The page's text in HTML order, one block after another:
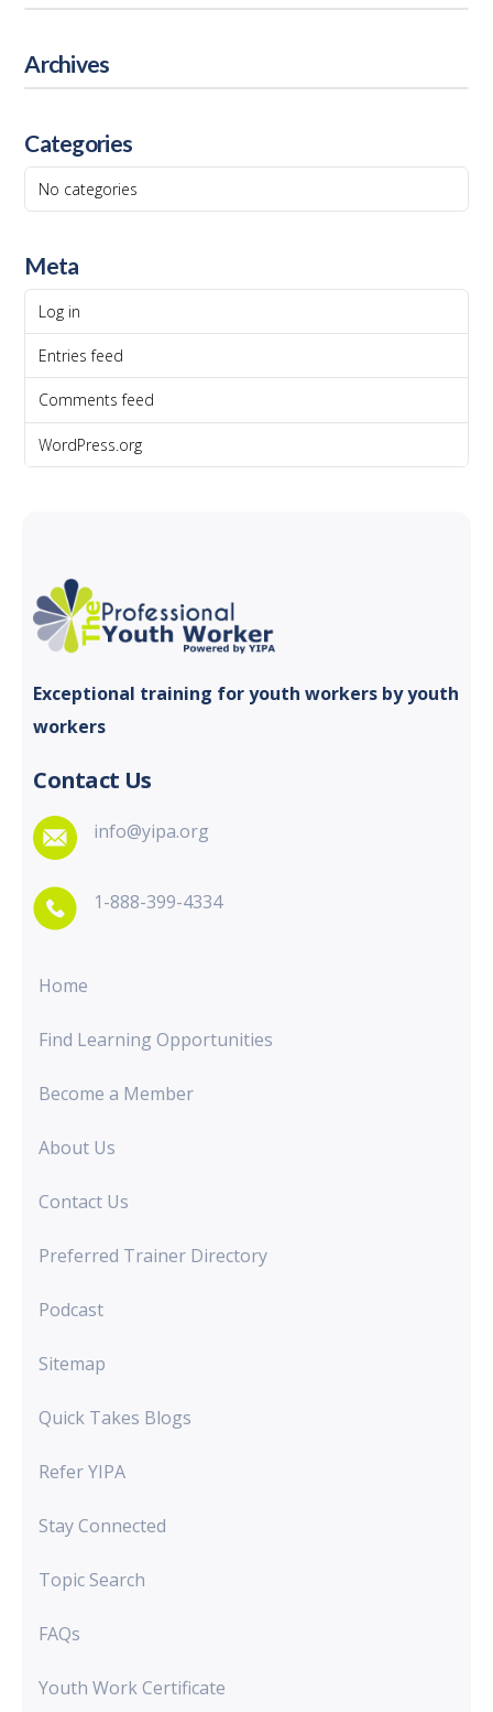
Archives
Categories
No categories
Meta
Log in
Entries feed
Comments feed
WordPress.org
Exceptional training for youth workers by youth
workers
Contact Us
info@yipa.org
1-888-399-4334
Home
Find Learning Opportunities
Become a Member
About Us
Contact Us
Preferred Trainer Directory
Podcast
Sitemap
Quick Takes Blogs
Refer YIPA
Stay Connected
Topic Search
FAQs
Youth Work Certificate